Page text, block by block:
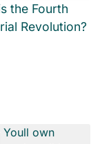
the Fourth
Revolution?